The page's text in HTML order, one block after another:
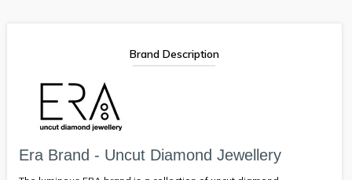
Brand Description
Era Brand - Uncut Diamond Jewellery